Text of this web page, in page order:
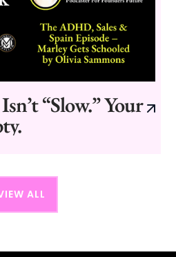
“Slow.” Your
ALL